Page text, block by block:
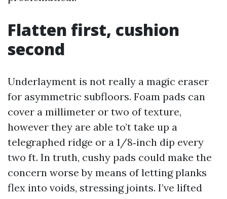
Flatten first, cushion
second
Underlayment is not really a magic eraser
for asymmetric subfloors. Foam pads can
cover a millimeter or two of texture,
however they are able to’t take up a
telegraphed ridge or a 1/8‑inch dip every
two ft. In truth, cushy pads could make the
concern worse by means of letting planks
flex into voids, stressing joints. I’ve lifted